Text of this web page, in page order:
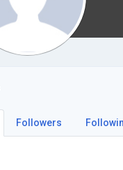
Followers